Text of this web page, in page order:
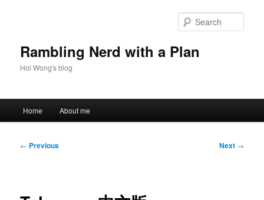
Rambling Nerd with a Plan
Hoi Wong's blog
Home About me
Post
← Previous Next →